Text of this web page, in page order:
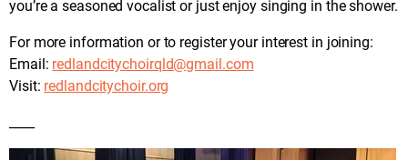
you’re a seasoned vocalist or just enjoy singing in the shower.
For more information or to register your interest in joining:
Email: redlandcitychoirqld@gmail.com
Visit: redlandcitychoir.org